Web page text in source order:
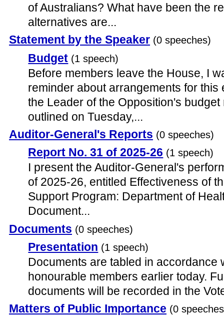
of Australians? What have been the
alternatives are...
Statement by the Speaker (0 speeches)
Budget (1 speech)
Before members leave the House, I
reminder about arrangements for this
the Leader of the Opposition's
outlined on Tuesday,...
Auditor-General's Reports (0 speeches)
Report No. 31 of 2025-26 (1 speech)
I present the Auditor-General's
of 2025-26, entitled Effectiveness of
Support Program: Department of
Document...
Documents (0 speeches)
Presentation (1 speech)
Documents are tabled in accordance
honourable members earlier today.
documents will be recorded in the
Matters of Public Importance (0